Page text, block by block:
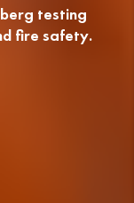
testing
fire safety.